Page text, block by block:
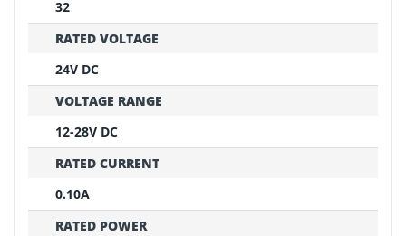
32
RATED VOLTAGE
24V DC
VOLTAGE RANGE
12-28V DC
RATED CURRENT
0.10A
RATED POWER